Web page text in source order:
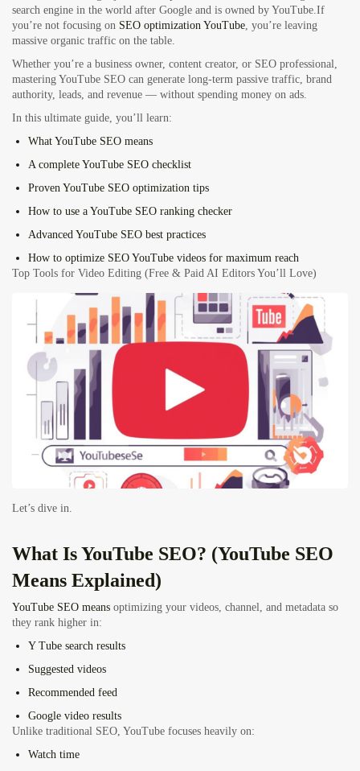
search engine in the world after Google and is owned by YouTube.If
you’re not focusing on SEO optimization YouTube, you’re leaving
massive organic traffic on the table.
Whether you’re a business owner, content creator, or SEO professional,
mastering YouTube SEO can generate long-term passive traffic, brand
authority, leads, and revenue — without spending money on ads.
In this ultimate guide, you’ll learn:
What YouTube SEO means
A complete YouTube SEO checklist
Proven YouTube SEO optimization tips
How to use a YouTube SEO ranking checker
Advanced YouTube SEO best practices
How to optimize SEO YouTube videos for maximum reach
Top Tools for Video Editing (Free & Paid AI Editors You’ll Love)
Let’s dive in.
What IsYouTube SEO? (YouTube SEO
Means Explained)
YouTube SEO means optimizing your videos, channel, and metadata so
they rank higher in:
Y Tube search results
Suggested videos
Recommended feed
Google video results
Unlike traditional SEO, YouTube focuses heavily on:
Watch time